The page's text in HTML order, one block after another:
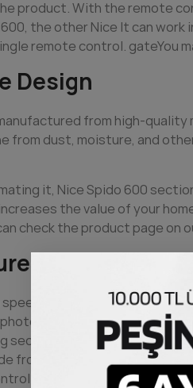
product. With the remote
the other Nice It can
remote control. gateYou
Design
from high-
from dust, moisture, and
it, Nice Spido 600
the value of your
check the product page
of 20 centimeters per
system and
sectional
can be
from high-quality
with a remote